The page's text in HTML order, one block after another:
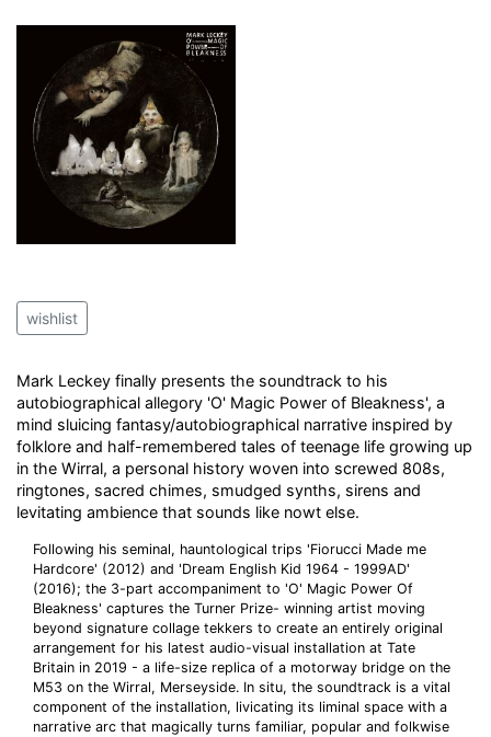
wishlist
Mark Leckey finally presents the soundtrack to his
autobiographical allegory 'O' Magic Power of Bleakness', a
mind sluicing fantasy/autobiographical narrative inspired by
folklore and half-remembered tales of teenage life growing up
in the Wirral, a personal history woven into screwed 808s,
ringtones, sacred chimes, smudged synths, sirens and
levitating ambience that sounds like nowt else.
Following his seminal, hauntological trips 'Fiorucci Made me
Hardcore' (2012) and 'Dream English Kid 1964 - 1999AD'
(2016); the 3-part accompaniment to 'O' Magic Power Of
Bleakness' captures the Turner Prize- winning artist moving
beyond signature collage tekkers to create an entirely original
arrangement for his latest audio-visual installation at Tate
Britain in 2019 - a life-size replica of a motorway bridge on the
M53 on the Wirral, Merseyside. In situ, the soundtrack is a vital
component of the installation, livicating its liminal space with a
narrative arc that magically turns familiar, popular and folkwise